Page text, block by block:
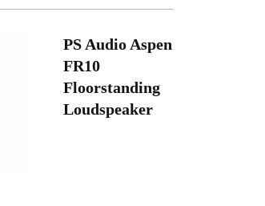
PS Audio Aspen
FR10
Floorstanding
Loudspeaker